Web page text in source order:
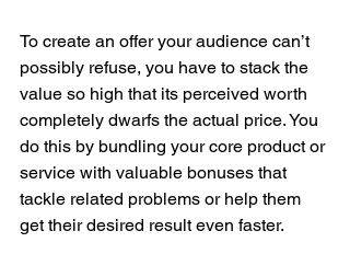
To create an offer your audience can’t
possibly refuse, you have to stack the
value so high that its perceived worth
completely dwarfs the actual price. You
do this by bundling your core product or
service with valuable bonuses that
tackle related problems or help them
get their desired result even faster.